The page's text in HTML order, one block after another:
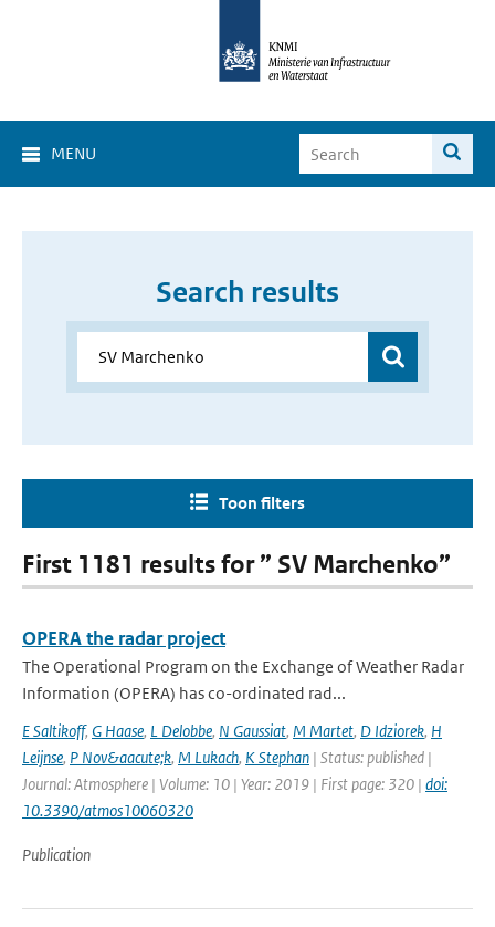
MENU
Search results
Toon filters
First 1181 results for ” SV Marchenko”
OPERA the radar project
The Operational Program on the Exchange of Weather Radar
Information (OPERA) has co-ordinated rad...
E Saltikoff, G Haase, L Delobbe, N Gaussiat, M Martet, D Idziorek, H
Leijnse, P Nov&aacute;k, M Lukach, K Stephan | Status: published |
Journal: Atmosphere | Volume: 10 | Year: 2019 | First page: 320 | doi:
10.3390/atmos10060320
Publication